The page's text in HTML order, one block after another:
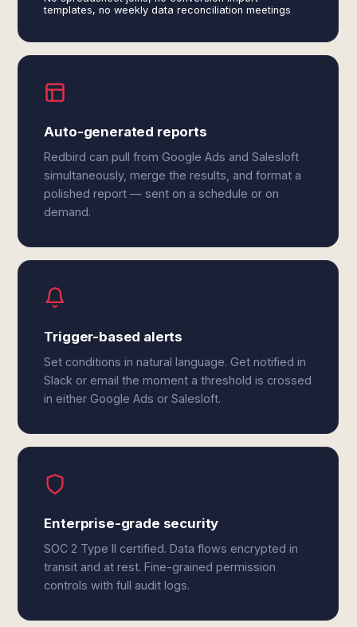
templates, no weekly data reconciliation meetings
Auto-generated reports
Redbird can pull from Google Ads and Salesloft
simultaneously, merge the results, and format a
polished report — sent on a schedule or on
demand.
Trigger-based alerts
Set conditions in natural language. Get notified in
Slack or email the moment a threshold is crossed
in either Google Ads or Salesloft.
Enterprise-grade security
SOC 2 Type II certified. Data flows encrypted in
transit and at rest. Fine-grained permission
controls with full audit logs.